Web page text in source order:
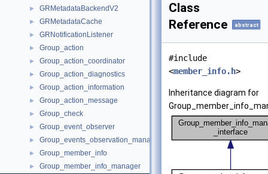
► GRMetadataBackendV2
► GRMetadataCache
► GRNotificationListener
► Group_action
► Group_action_coordinator
► Group_action_diagnostics
► Group_action_information
► Group_action_message
► Group_check
► Group_event_observer
► Group_events_observation_manager
► Group_member_info
► Group_member_info_manager
Class
Reference
abstract
#include
<member_info.h>
Inheritance diagram for